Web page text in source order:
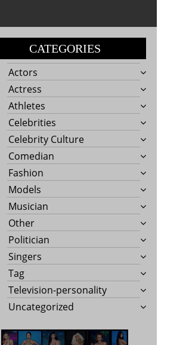
CATEGORIES
Actors
Actress
Athletes
Celebrities
Celebrity Culture
Comedian
Fashion
Models
Musician
Other
Politician
Singers
Tag
Television-personality
Uncategorized